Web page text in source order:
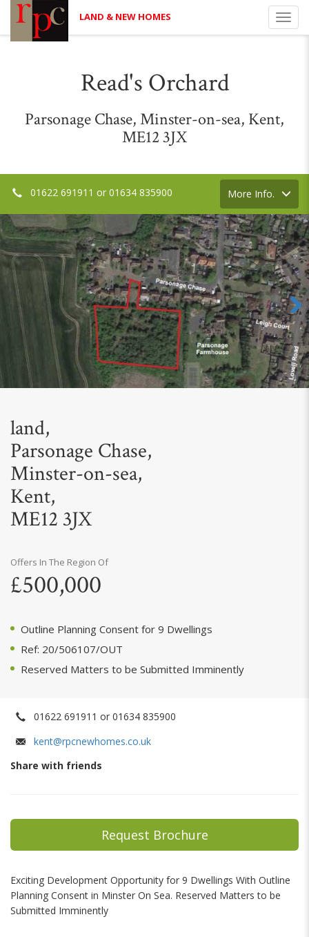
LAND & NEW HOMES
Read's Orchard
Parsonage Chase, Minster-on-sea, Kent,
ME12 3JX
01622 691911 or 01634 835900
Toggle
navigation
More Info.
Next
land,
Parsonage Chase,
Minster-on-sea,
Kent,
ME12 3JX
Offers In The Region Of
£500,000
Outline Planning Consent for 9 Dwellings
Ref: 20/506107/OUT
Reserved Matters to be Submitted Imminently
01622 691911 or 01634 835900
kent@rpcnewhomes.co.uk
Share with friends
Request Brochure
Exciting Development Opportunity for 9 Dwellings With Outline
Planning Consent in Minster On Sea. Reserved Matters to be
Submitted Imminently